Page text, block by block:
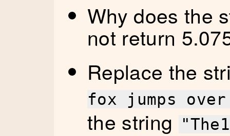
Why does the
not return
Replace the
fox jumps
the string